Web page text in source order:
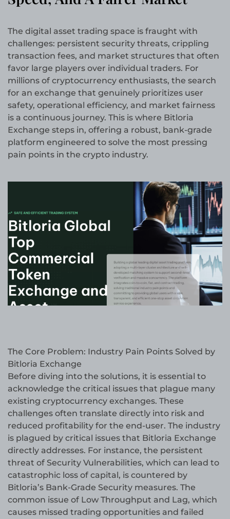
The digital asset trading space is fraught with
challenges: persistent security threats, crippling
transaction fees, and market structures that often
favor large players over individual traders. For
millions of cryptocurrency enthusiasts, the search
for an exchange that genuinely prioritizes user
safety, operational efficiency, and market fairness
is a continuous journey. This is where Bitloria
Exchange steps in, offering a robust, bank-grade
platform engineered to solve the most pressing
pain points in the crypto industry.
The Core Problem: Industry Pain Points Solved by
Bitloria Exchange
Before diving into the solutions, it is essential to
acknowledge the critical issues that plague many
existing cryptocurrency exchanges. These
challenges often translate directly into risk and
reduced profitability for the end-user. The industry
is plagued by critical issues that Bitloria Exchange
directly addresses. For instance, the persistent
threat of Security Vulnerabilities, which can lead to
catastrophic loss of capital, is countered by
Bitloria’s Bank-Grade Security measures. The
common issue of Low Throughput and Lag, which
causes missed trading opportunities and failed